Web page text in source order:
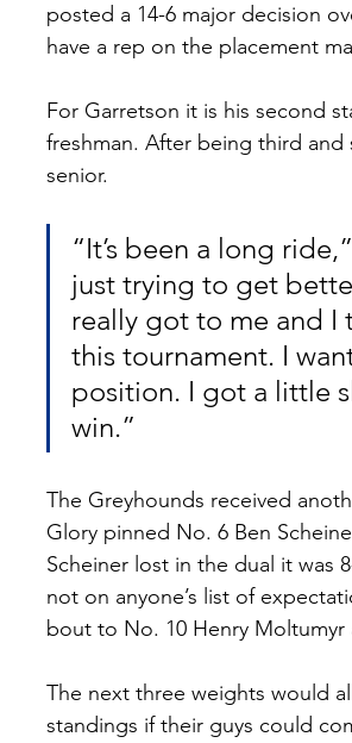
posted a 14-6 major decision
have a rep on the placement
For Garretson it is his second
freshman. After being third and
senior.
“It’s been a long
just trying to get
really got to me and
this tournament. I
position. I got a little
win.”
The Greyhounds received
Glory pinned No. 6 Ben
Scheiner lost in the dual it was
not on anyone’s list of
bout to No. 10 Henry Moltumyr
The next three weights would
standings if their guys could